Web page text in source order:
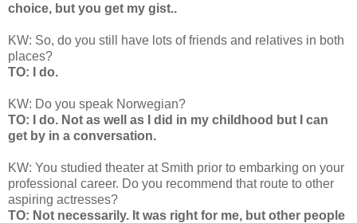
choice, but you get my gist..
KW: So, do you still have lots of friends and relatives in both
places?
TO: I do.
KW: Do you speak Norwegian?
TO: I do. Not as well as I did in my childhood but I can
get by in a conversation.
KW: You studied theater at Smith prior to embarking on your
professional career. Do you recommend that route to other
aspiring actresses?
TO: Not necessarily. It was right for me, but other people